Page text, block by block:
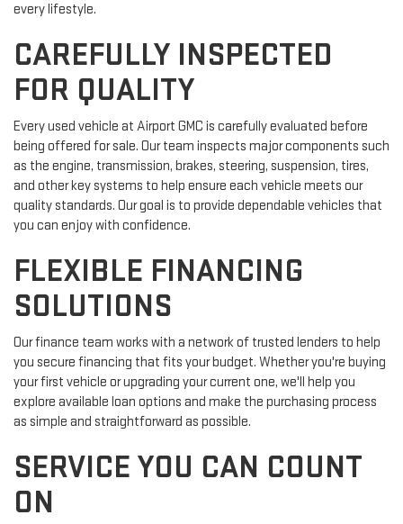
every lifestyle.
CAREFULLY INSPECTED
FOR QUALITY
Every used vehicle at Airport GMC is carefully evaluated before
being offered for sale. Our team inspects major components such
as the engine, transmission, brakes, steering, suspension, tires,
and other key systems to help ensure each vehicle meets our
quality standards. Our goal is to provide dependable vehicles that
you can enjoy with confidence.
FLEXIBLE FINANCING
SOLUTIONS
Our finance team works with a network of trusted lenders to help
you secure financing that fits your budget. Whether you're buying
your first vehicle or upgrading your current one, we'll help you
explore available loan options and make the purchasing process
as simple and straightforward as possible.
SERVICE YOU CAN COUNT
ON